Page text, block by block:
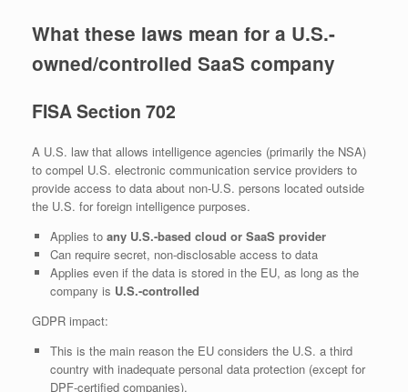
What these laws mean for a U.S.-
owned/controlled SaaS company
FISA Section 702
A U.S. law that allows intelligence agencies (primarily the NSA)
to compel U.S. electronic communication service providers to
provide access to data about non‑U.S. persons located outside
the U.S. for foreign intelligence purposes.
Applies to any U.S.-based cloud or SaaS provider
Can require secret, non‑disclosable access to data
Applies even if the data is stored in the EU, as long as the
company is U.S.-controlled
GDPR impact:
This is the main reason the EU considers the U.S. a third
country with inadequate personal data protection (except for
DPF‑certified companies).